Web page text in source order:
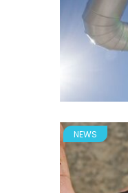
NEWS